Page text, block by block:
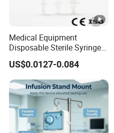
Medical Equipment
Disposable Sterile Syringe
Luer Lock or Luer Slip with
CE ISO Approved
US$0.0127-0.084